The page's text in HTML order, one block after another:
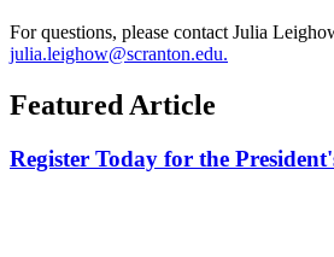
For questions, please contact Julia
julia.leighow@scranton.edu.
Featured Article
Register Today for the